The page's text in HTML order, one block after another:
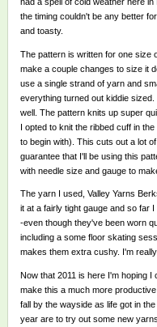
the timing couldn't be any better
and toasty.
The pattern is written for one size
make a couple changes to size it
use a single strand of yarn and
everything turned out kiddie
well. The pattern knits up super
I opted to knit the ribbed cuff in
to begin with). This cuts out a lot
guarantee that I'll be using this
with needle size and gauge to
The yarn I used, Valley Yarns
it at a fairly tight gauge and so far
-even though they've been worn
including a some floor skating
makes them extra cushy. I'm
Now that 2011 is here I'm hoping
make this a much more
fall by the wayside as life got in
year are to try out some new